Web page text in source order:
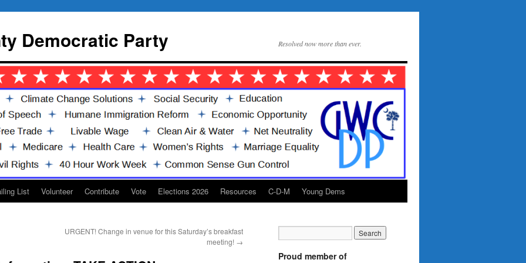
Democratic Party Resolved now more than ever.
List Volunteer Contribute Vote Elections 2026 Resources C-D-M Young Dems
URGENT! Change in venue for this Saturday’s breakfast
meeting! →
Proud member of